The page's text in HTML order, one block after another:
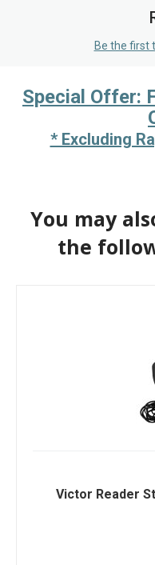
Be the first
Special Offer:
* Excluding
You may
the
Victor Reader